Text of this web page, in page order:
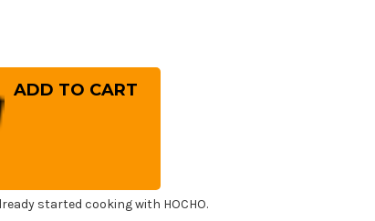
started cooking with HOCHO.